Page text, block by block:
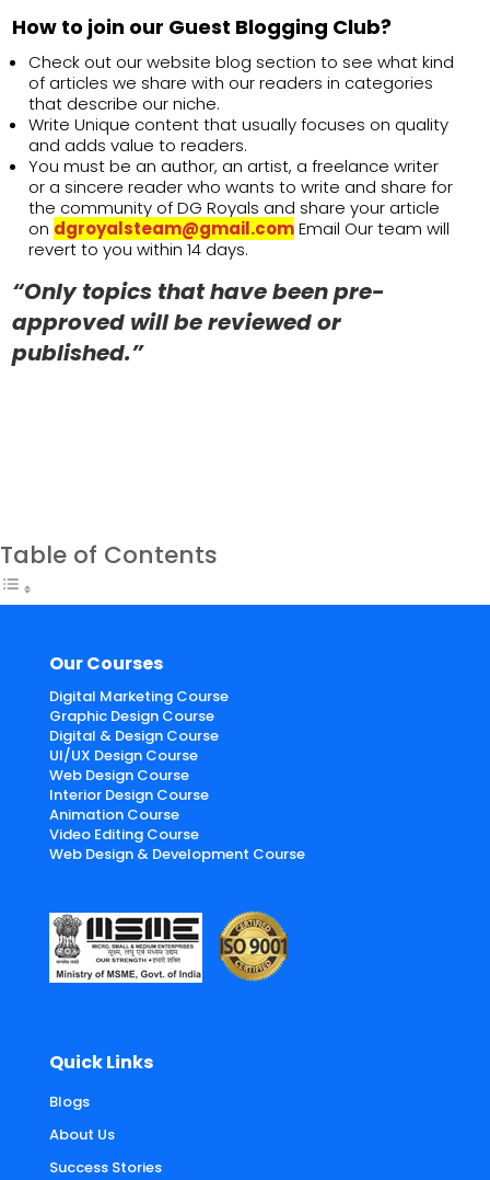
How to join our Guest Blogging Club?
Check out our website blog section to see what kind
of articles we share with our readers in categories
that describe our niche.
Write Unique content that usually focuses on quality
and adds value to readers.
You must be an author, an artist, a freelance writer
or a sincere reader who wants to write and share for
the community of DG Royals and share your article
on dgroyalsteam@gmail.com Email Our team will
revert to you within 14 days.
“Only topics that have been pre-
approved will be reviewed or
published.”
Table of Contents
Our Courses
Digital Marketing Course
Graphic Design Course
Digital & Design Course
UI/UX Design Course
Web Design Course
Interior Design Course
Animation Course
Video Editing Course
Web Design & Development Course
Quick Links
Blogs
About Us
Success Stories